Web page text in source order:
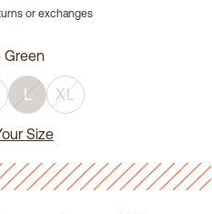
or exchanges
Green
L XL
Size